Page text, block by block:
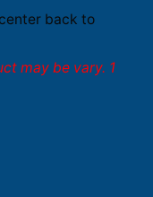
back to
may be vary. 1